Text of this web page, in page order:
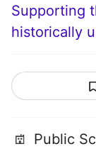
Supporting
historically
Public